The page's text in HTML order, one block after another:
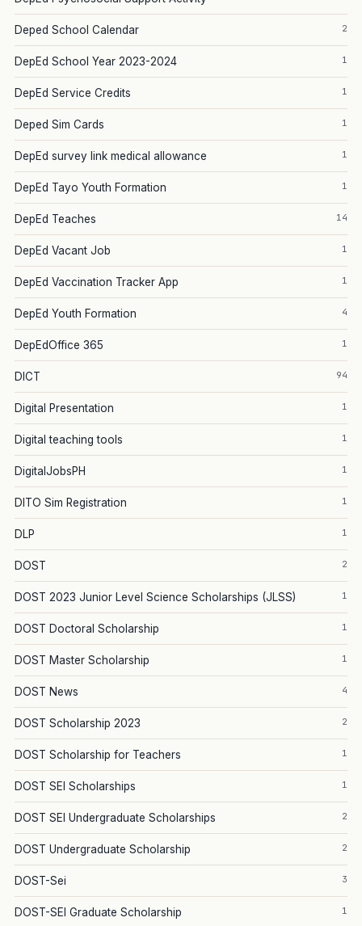
Deped School Calendar 2
DepEd School Year 2023-2024 1
DepEd Service Credits 1
Deped Sim Cards 1
DepEd survey link medical allowance 1
DepEd Tayo Youth Formation 1
DepEd Teaches 14
DepEd Vacant Job 1
DepEd Vaccination Tracker App 1
DepEd Youth Formation 4
DepEdOffice 365 1
DICT 94
Digital Presentation 1
Digital teaching tools 1
DigitalJobsPH 1
DITO Sim Registration 1
DLP 1
DOST 2
DOST 2023 Junior Level Science Scholarships (JLSS) 1
DOST Doctoral Scholarship 1
DOST Master Scholarship 1
DOST News 4
DOST Scholarship 2023 2
DOST Scholarship for Teachers 1
DOST SEI Scholarships 1
DOST SEI Undergraduate Scholarships 2
DOST Undergraduate Scholarship 2
DOST-Sei 3
DOST-SEI Graduate Scholarship 1